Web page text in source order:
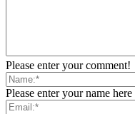
Please enter your comment!
Please enter your name here